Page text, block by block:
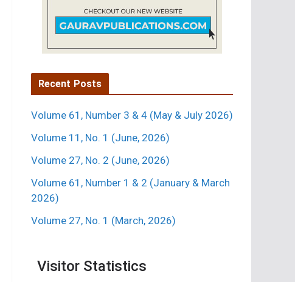
Recent Posts
Volume 61, Number 3 & 4 (May & July 2026)
Volume 11, No. 1 (June, 2026)
Volume 27, No. 2 (June, 2026)
Volume 61, Number 1 & 2 (January & March
2026)
Volume 27, No. 1 (March, 2026)
Visitor Statistics